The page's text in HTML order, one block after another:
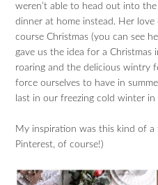
weren’t able to head out into
dinner at home instead. Her
course Christmas (you can see
gave us the idea for a
roaring and the delicious wintry
force ourselves to have in
last in our freezing cold winter in
My inspiration was this kind of a
Pinterest, of course!)